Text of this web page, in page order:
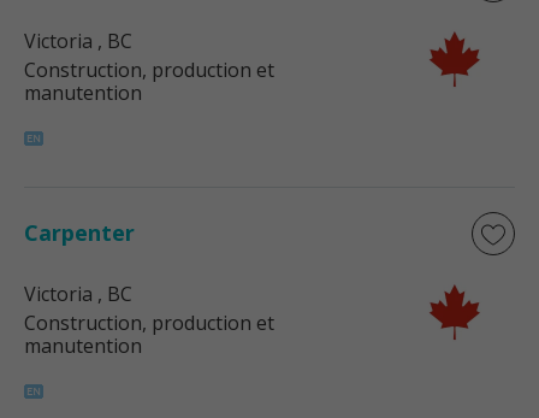
Victoria , BC
Construction, production et
manutention
Carpenter
Victoria , BC
Construction, production et
manutention